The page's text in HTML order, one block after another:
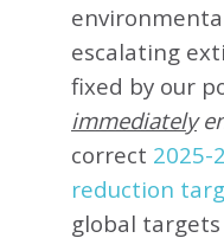
escalating
fixed by our
immediately
correct 2025-
reduction
global